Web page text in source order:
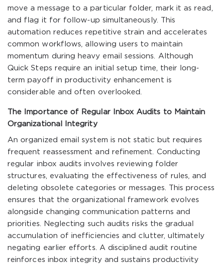
move a message to a particular folder, mark it as read,
and flag it for follow-up simultaneously. This
automation reduces repetitive strain and accelerates
common workflows, allowing users to maintain
momentum during heavy email sessions. Although
Quick Steps require an initial setup time, their long-
term payoff in productivity enhancement is
considerable and often overlooked.
The Importance of Regular Inbox Audits to Maintain
Organizational Integrity
An organized email system is not static but requires
frequent reassessment and refinement. Conducting
regular inbox audits involves reviewing folder
structures, evaluating the effectiveness of rules, and
deleting obsolete categories or messages. This process
ensures that the organizational framework evolves
alongside changing communication patterns and
priorities. Neglecting such audits risks the gradual
accumulation of inefficiencies and clutter, ultimately
negating earlier efforts. A disciplined audit routine
reinforces inbox integrity and sustains productivity